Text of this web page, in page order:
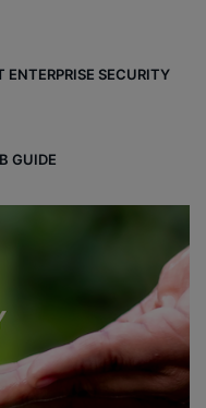
ENTERPRISE SECURITY
GUIDE